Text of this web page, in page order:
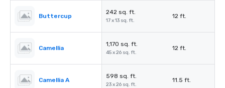
Buttercup
242 sq. ft.
17 x 13 sq. ft.
12 ft.
Camellia
1,170 sq. ft.
45 x 26 sq. ft.
12 ft.
Camellia A
598 sq. ft.
23 x 26 sq. ft.
11.5 ft.